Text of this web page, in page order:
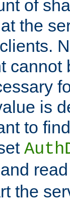
of
the
cannot
is
to
and
the